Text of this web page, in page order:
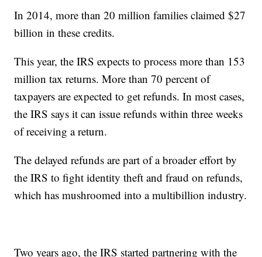
In 2014, more than 20 million families claimed $27
billion in these credits.
This year, the IRS expects to process more than 153
million tax returns. More than 70 percent of
taxpayers are expected to get refunds. In most cases,
the IRS says it can issue refunds within three weeks
of receiving a return.
The delayed refunds are part of a broader effort by
the IRS to fight identity theft and fraud on refunds,
which has mushroomed into a multibillion industry.
Two years ago, the IRS started partnering with the